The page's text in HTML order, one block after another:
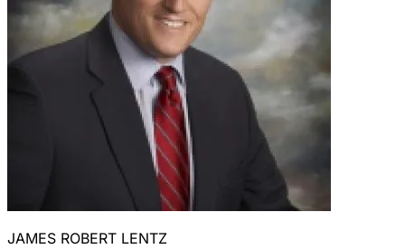
JAMES ROBERT LENTZ